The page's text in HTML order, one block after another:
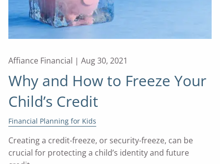
Affiance Financial |Aug 30, 2021
Why and How to Freeze Your
Child’s Credit
Financial Planning for Kids
Creating a credit-freeze, or security-freeze, can be
crucial for protecting a child’s identity and future